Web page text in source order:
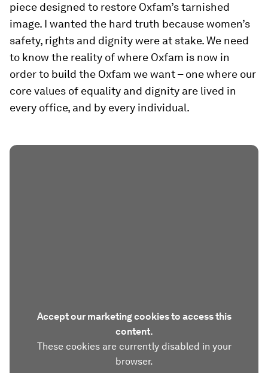
piece designed to restore Oxfam’s tarnished
image. I wanted the hard truth because women’s
safety, rights and dignity were at stake. We need
to know the reality of where Oxfam is now in
order to build the Oxfam we want – one where our
core values of equality and dignity are lived in
every office, and by every individual.
Accept our marketing cookies to access this
content.
These cookies are currently disabled in your
browser.